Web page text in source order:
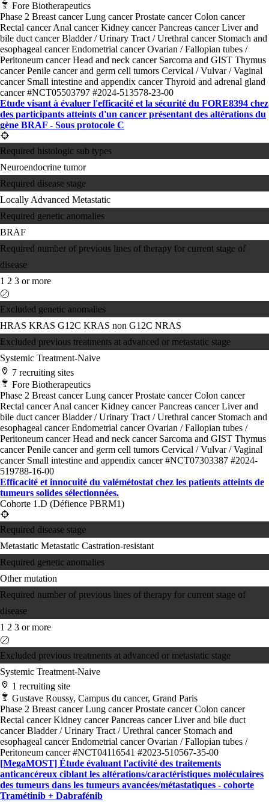
Fore Biotherapeutics
Phase 2 Breast cancerLung cancerProstate cancerColon cancer
Rectal cancerAnal cancerKidney cancerPancreas cancerLiver and
bile duct cancerBladder / Urinary Tract / Urethral cancer Stomach and
esophageal cancerEndometrial cancerOvarian / Fallopian tubes /
Peritoneum cancerHead and neck cancer Sarcoma and GIST Thymus
cancerPenile cancer and germ cell tumors Cervical / Vulvar / Vaginal
cancer Small intestine and appendix cancerThyroid and adrenal gland
cancer#NCT05503797 #2024-513578-23-00
Etude visant à évaluer l'efficacité et la sécurité du FORE8394 chez
des participants atteints d'un cancer présentant des altérations du
gène BRAF - Sous protocole C
Required histologic sub types
Neuroendocrine tumor
Required disease stage
Locally Advanced Metastatic
Required genetic anomalies
BRAF
Required number of previous lines of therapy for current stage of
disease
1 2 3 or more
Excluded genetic anomalies
HRAS KRAS G12C KRAS non G12C NRAS
Excluded previous treatments at advanced or metastatic stage
Systemic Treatment-Naive
7 recruiting sites
Fore Biotherapeutics
Phase 2 Breast cancerLung cancerProstate cancerColon cancer
Rectal cancerAnal cancerKidney cancerPancreas cancerLiver and
bile duct cancerBladder / Urinary Tract / Urethral cancer Stomach and
esophageal cancerEndometrial cancerOvarian / Fallopian tubes /
Peritoneum cancerHead and neck cancer Sarcoma and GIST Thymus
cancerPenile cancer and germ cell tumors Cervical / Vulvar / Vaginal
cancer Small intestine and appendix cancer#NCT07303387 #2024-
519788-16-00
Efficacité et innocuité du valémétostat chez les patients atteints de
tumeurs solides sélectionnées.
Cohorte 1.D (Défience PBRM1)
Required disease stage
Metastatic Metastatic Castration-resistant
Required genetic anomalies
Other mutation
Required number of previous lines of therapy for current stage of
disease
1 2 3 or more
Excluded previous treatments at advanced or metastatic stage
Systemic Treatment-Naive
1 recruiting site
Gustave Roussy, Campus du cancer, Grand Paris
Phase 2 Breast cancerLung cancerProstate cancerColon cancer
Rectal cancerKidney cancerPancreas cancerLiver and bile duct
cancerBladder / Urinary Tract / Urethral cancer Stomach and
esophageal cancerEndometrial cancerOvarian / Fallopian tubes /
Peritoneum cancer#NCT04116541 #2023-510567-35-00
[MegaMOST] Étude évaluant l'activité des traitements
anticancéreux ciblant les altérations/​caractéristiques moléculaires
des tumeurs dans les tumeurs avancées/​métastatiques - cohorte
Tramétinib + Dabrafénib